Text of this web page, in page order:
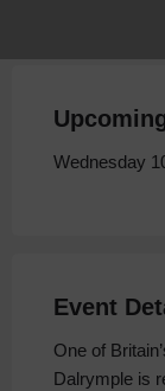
Wednesday
Event
One of
Dalrymple is